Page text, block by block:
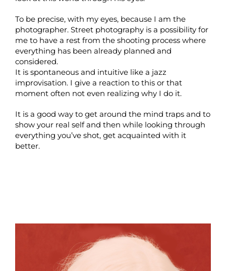
To be precise, with my eyes, because I am the
photographer. Street photography is a possibility for
me to have a rest from the shooting process where
everything has been already planned and
considered.
It is spontaneous and intuitive like a jazz
improvisation. I give a reaction to this or that
moment often not even realizing why I do it.
It is a good way to get around the mind traps and to
show your real self and then while looking through
everything you’ve shot, get acquainted with it
better.